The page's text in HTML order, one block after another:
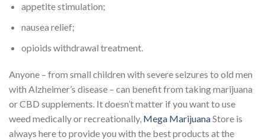
appetite stimulation;
nausea relief;
opioids withdrawal treatment.
Anyone – from small children with severe seizures to old men
with Alzheimer’s disease – can benefit from taking marijuana
or CBD supplements. It doesn’t matter if you want to use
weed medically or recreationally, Mega MarijuanaStore is
always here to provide you with the best products at the